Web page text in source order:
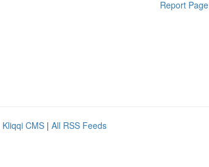
Report Page
Kliqqi CMS | All RSS Feeds